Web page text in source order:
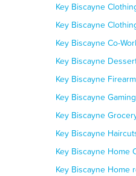
Key Biscayne
Key Biscayne
Key Biscayne Co-
Key Biscayne
Key Biscayne
Key Biscayne
Key Biscayne
Key Biscayne
Key Biscayne Home
Key Biscayne Home